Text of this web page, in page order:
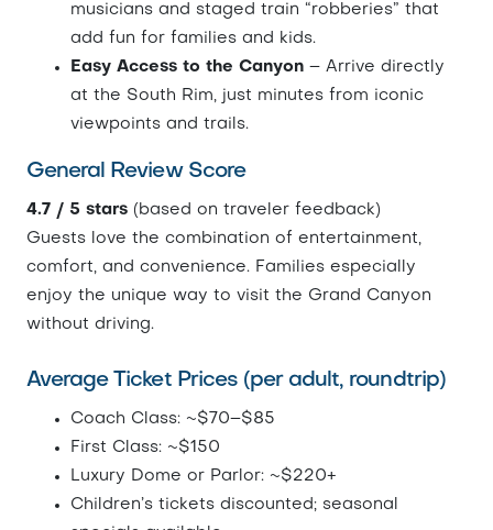
musicians and staged train “robberies” that
add fun for families and kids.
Easy Access to the Canyon – Arrive directly
at the South Rim, just minutes from iconic
viewpoints and trails.
General Review Score
4.7 / 5 stars (based on traveler feedback)
Guests love the combination of entertainment,
comfort, and convenience. Families especially
enjoy the unique way to visit the Grand Canyon
without driving.
Average Ticket Prices (per adult, roundtrip)
Coach Class: ~$70–$85
First Class: ~$150
Luxury Dome or Parlor: ~$220+
Children’s tickets discounted; seasonal